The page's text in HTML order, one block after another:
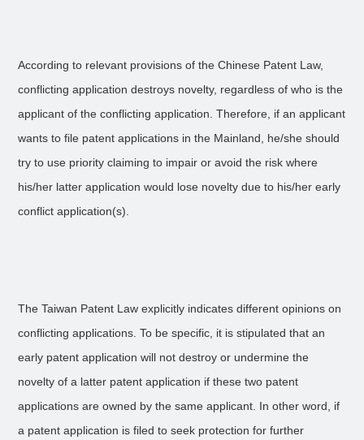
According to relevant provisions of the Chinese Patent Law,
conflicting application destroys novelty, regardless of who is the
applicant of the conflicting application. Therefore, if an applicant
wants to file patent applications in the Mainland, he/she should
try to use priority claiming to impair or avoid the risk where
his/her latter application would lose novelty due to his/her early
conflict application(s).
The Taiwan Patent Law explicitly indicates different opinions on
conflicting applications. To be specific, it is stipulated that an
early patent application will not destroy or undermine the
novelty of a latter patent application if these two patent
applications are owned by the same applicant. In other word, if
a patent application is filed to seek protection for further